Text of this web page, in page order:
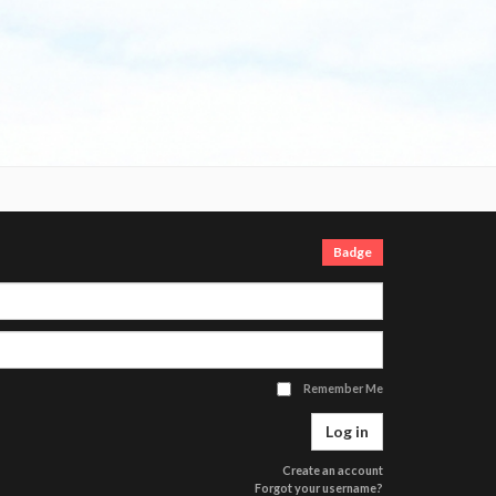
Login
Remember Me
Log in
Create an account
Forgot your username?
Badge